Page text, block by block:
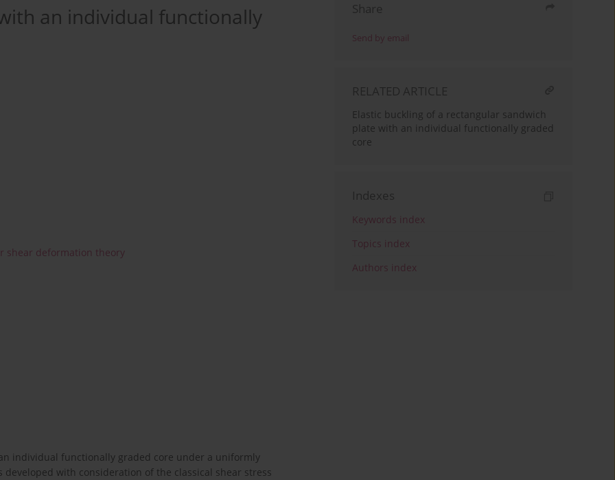
an individual functionally
shear deformation theory
individual functionally graded core under a uniformly
with consideration of the classical shear stress
Share
Send by email
RELATED ARTICLE
Elastic buckling of a rectangular sandwich
plate with an individual functionally graded
core
Indexes
Keywords index
Topics index
Authors index